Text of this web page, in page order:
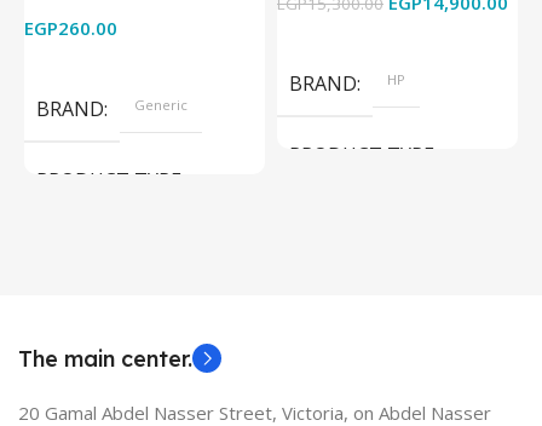
EGP260.00
BRAND Generic
PRODUCT TYPE
Cam) Orginal Used
BRAND HP
PRODUCT TYPE
The main center.
20 Gamal Abdel Nasser Street, Victoria, on Abdel Nasser